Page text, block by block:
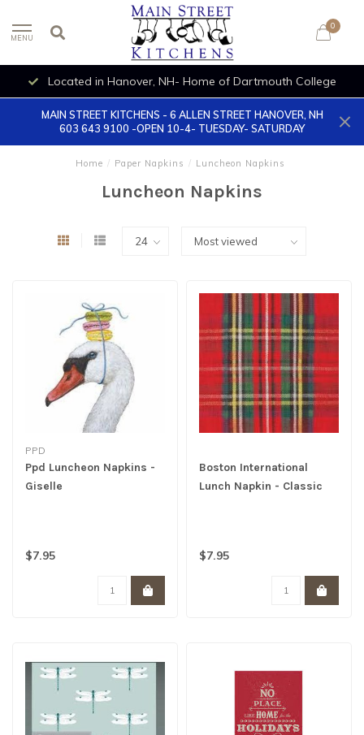
MENU
0
Located in Hanover, NH- Home of Dartmouth College
MAIN STREET KITCHENS - 6 ALLEN STREET HANOVER, NH
603 643 9100 -OPEN 10-4- TUESDAY- SATURDAY
Home / Paper Napkins / Luncheon Napkins
Luncheon Napkins
PPD
Ppd Luncheon Napkins -
Giselle
$7.95
Boston International
Lunch Napkin - Classic
$7.95